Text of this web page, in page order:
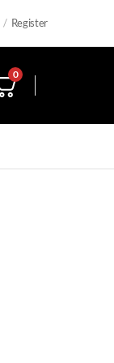
/ Register
0